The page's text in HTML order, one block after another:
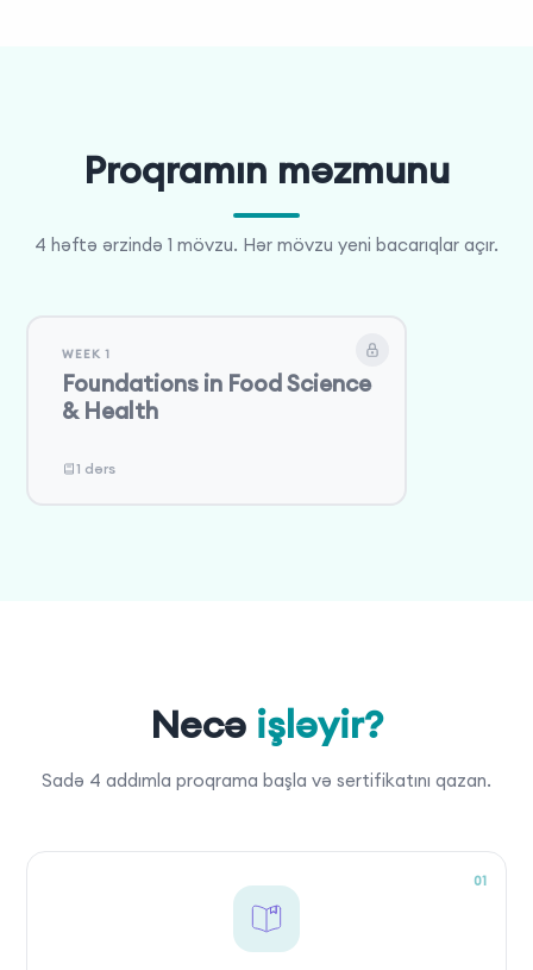
Proqramın məzmunu
4 həftə ərzində 1 mövzu. Hər mövzu yeni bacarıqlar açır.
WEEK 1
Foundations in Food Science
& Health
1 dərs
Necə işləyir?
Sadə 4 addımla proqrama başla və sertifikatını qazan.
01